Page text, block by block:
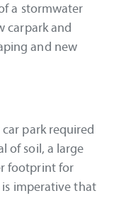
a stormwater
carpark and
and new
park required
of soil, a large
footprint for
imperative that